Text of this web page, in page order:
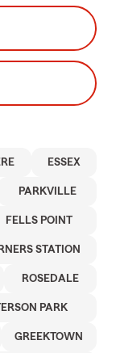
ESSEX
PARKVILLE
FELLS POINT
STATION
ROSEDALE
PARK
GREEKTOWN